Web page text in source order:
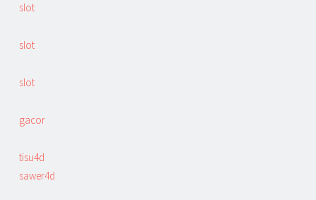
slot
slot
slot
gacor
tisu4d
sawer4d